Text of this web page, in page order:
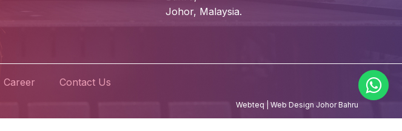
Johor, Malaysia.
Career Contact Us
Webteq | Web Design Johor Bahru